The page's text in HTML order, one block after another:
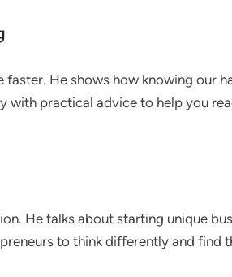
He shows how knowing our
with practical advice to help you
He talks about starting unique
to think differently and find